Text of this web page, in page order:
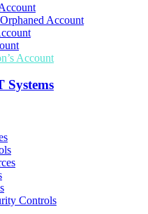
Account
Account
Systems
Controls